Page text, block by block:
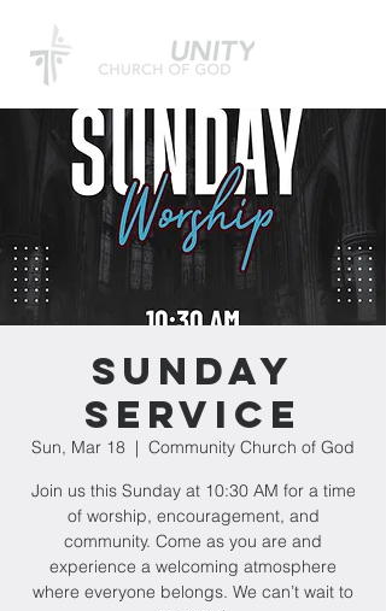
Sunday
Service
Sun, Mar 18
  |
Community Church of God
Join us this Sunday at 10:30 AM for a time
of worship, encouragement, and
community. Come as you are and
experience a welcoming atmosphere
where everyone belongs. We can’t wait to